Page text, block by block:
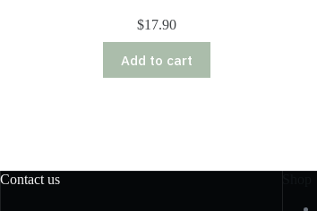
$17.90
Add to cart
Contact us